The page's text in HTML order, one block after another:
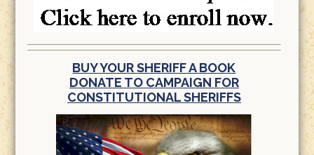
BUY YOUR SHERIFF A BOOK
DONATE TO CAMPAIGN FOR
CONSTITUTIONAL SHERIFFS